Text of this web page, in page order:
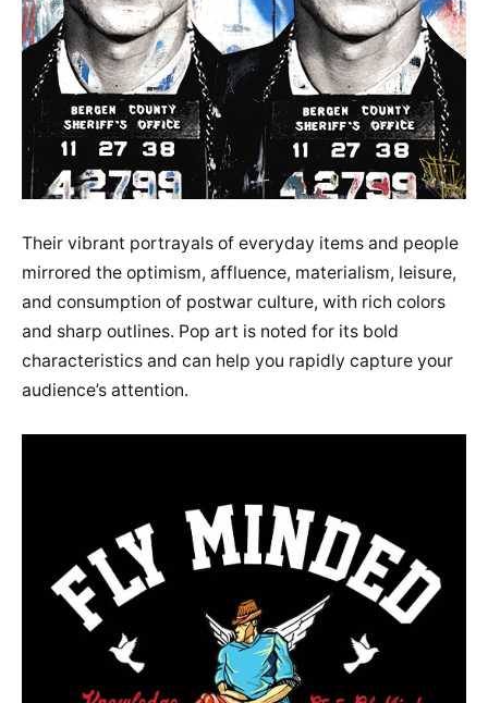
Their vibrant portrayals of everyday items and people
mirrored the optimism, affluence, materialism, leisure,
and consumption of postwar culture, with rich colors
and sharp outlines. Pop art is noted for its bold
characteristics and can help you rapidly capture your
audience’s attention.